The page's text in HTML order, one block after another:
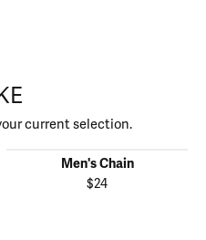
current selection.
Men's Chain
$24